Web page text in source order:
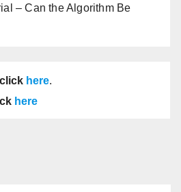
– Can the Algorithm Be
here.
here